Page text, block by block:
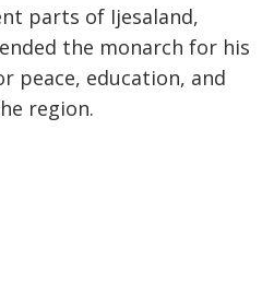
parts of Ijesaland,
the monarch for his
peace, education, and
region.